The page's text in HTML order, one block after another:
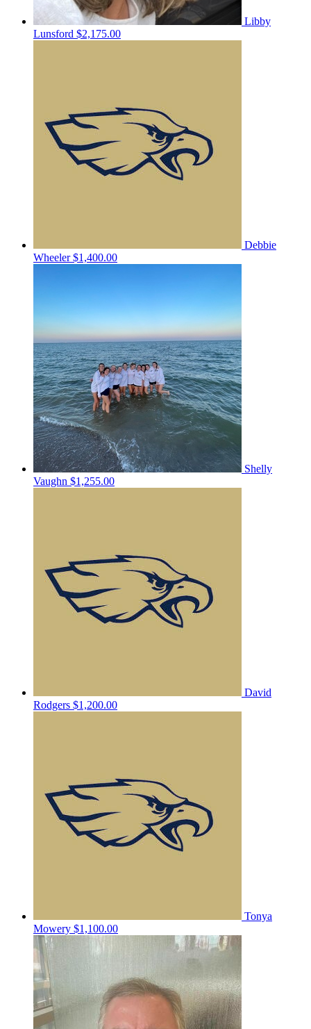
Libby
Lunsford $2,175.00
Debbie
Wheeler$1,400.00
Shelly
Vaughn $1,255.00
David
Rodgers $1,200.00
Tonya
Mowery $1,100.00